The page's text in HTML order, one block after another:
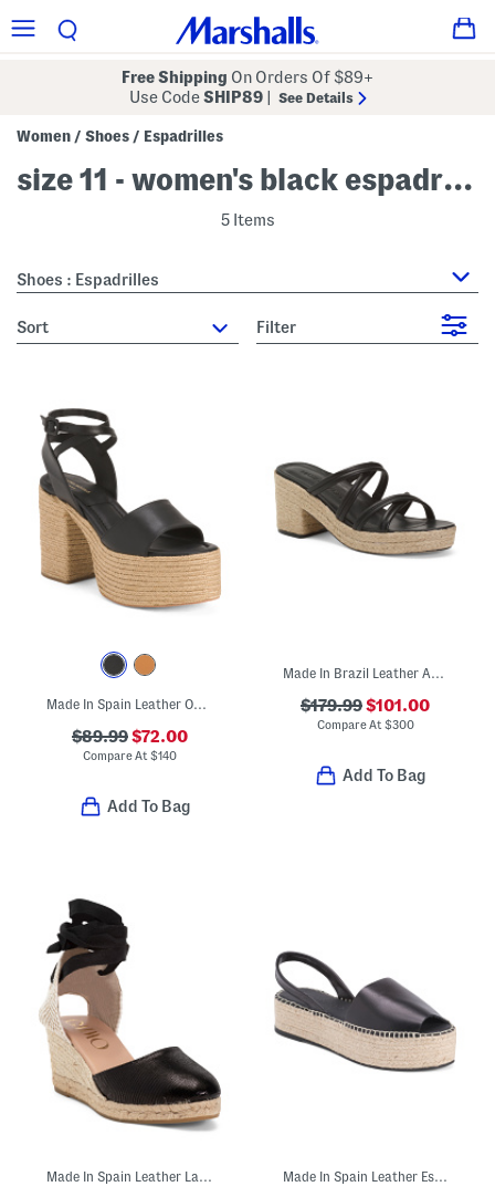
Free Shipping On Orders Of $89+
Use CodeSHIP89 See Details
Women / Shoes / Espadrilles
size 11 - women's black espadrilles
5 Items
Shoes : Espadrilles
sort Filter
Made In Spain Leather One Band Platform Block Heel Espadrille Sandals
$89.99$72.00
Compare At $140
Add To Bag
Made In Brazil Leather Adrian Platform Sandals
$179.99$101.00
Compare At $300
Add To Bag
Made In Spain Leather Espadrille Flatform Sandals